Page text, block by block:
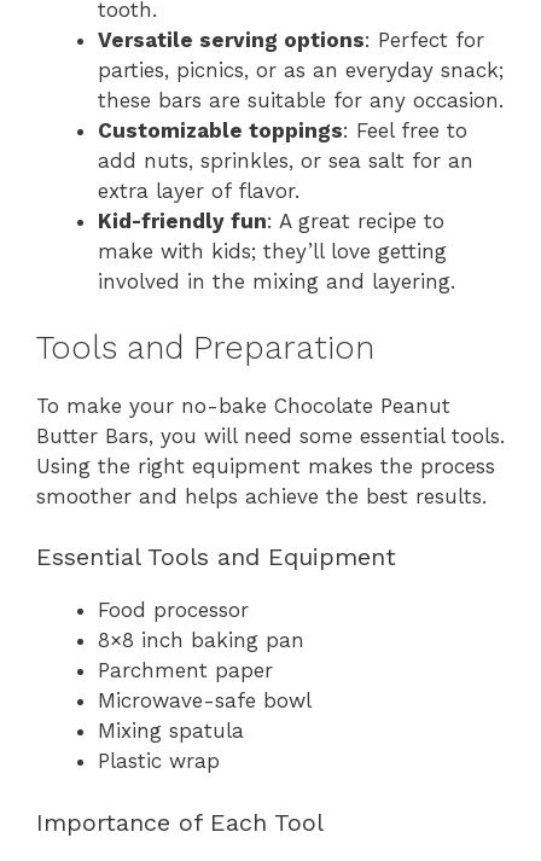
tooth.
Versatile serving options: Perfect for
parties, picnics, or as an everyday snack;
these bars are suitable for any occasion.
Customizable toppings: Feel free to
add nuts, sprinkles, or sea salt for an
extra layer of flavor.
Kid-friendly fun: A great recipe to
make with kids; they’ll love getting
involved in the mixing and layering.
Tools and Preparation
To make your no-bake Chocolate Peanut
Butter Bars, you will need some essential tools.
Using the right equipment makes the process
smoother and helps achieve the best results.
Essential Tools and Equipment
Food processor
8×8 inch baking pan
Parchment paper
Microwave-safe bowl
Mixing spatula
Plastic wrap
Importance of Each Tool